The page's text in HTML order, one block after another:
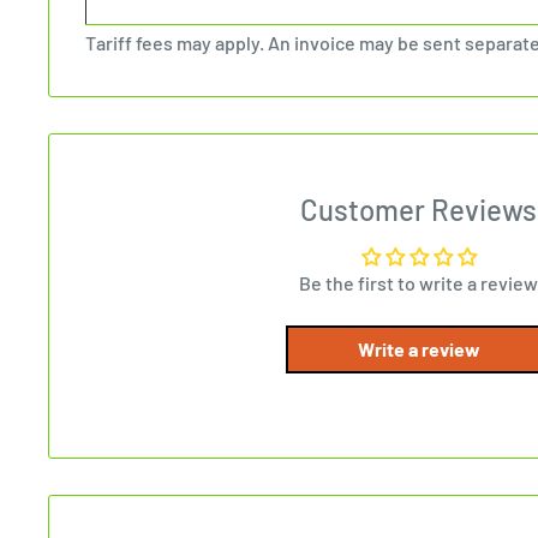
Tariff fees may apply. An invoice may be sent
Customer Reviews
Be the first to write a review
Write a review